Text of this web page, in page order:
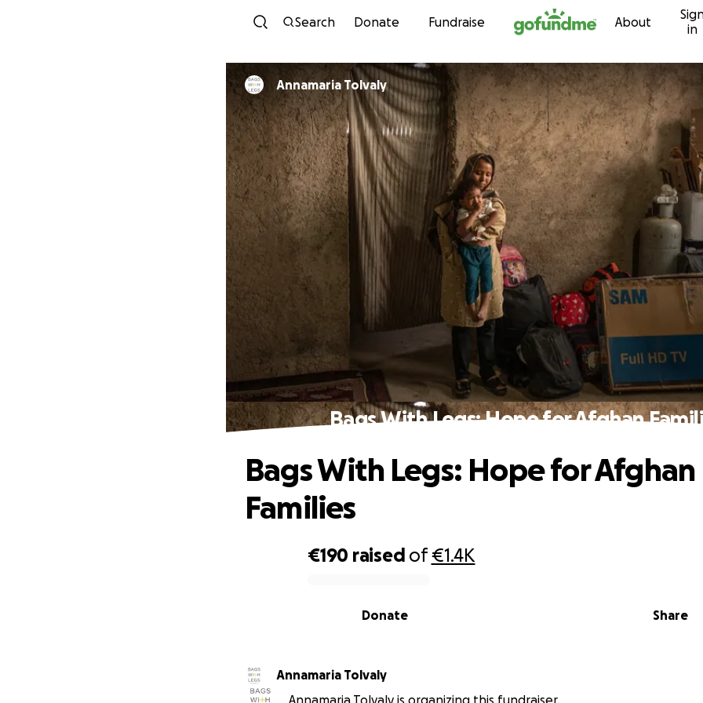
Skip to content
Search Donate Fundraise About
in
Annamaria Tolvaly
Bags With Legs: Hope for Afghan
€190 raised of€1.4K
Share
Donate
Bags With Legs: Hope for Afghan
Families
Annamaria Tolvaly
Annamaria Tolvaly is organizing this fundraiser.